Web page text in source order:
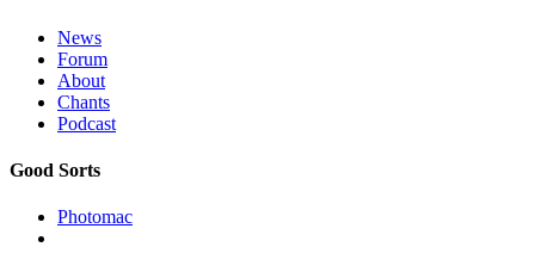
News
Forum
About
Chants
Podcast
Good Sorts
Photomac